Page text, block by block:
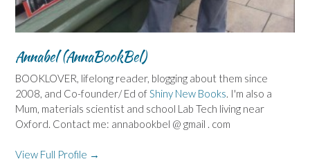
Annabel (AnnaBookBel)
BOOKLOVER, lifelong reader, blogging about them since
2008, and Co-founder/ Ed ofShiny New Books. I'm also a
Mum, materials scientist and school Lab Tech living near
Oxford. Contact me: annabookbel @ gmail . com
View Full Profile →